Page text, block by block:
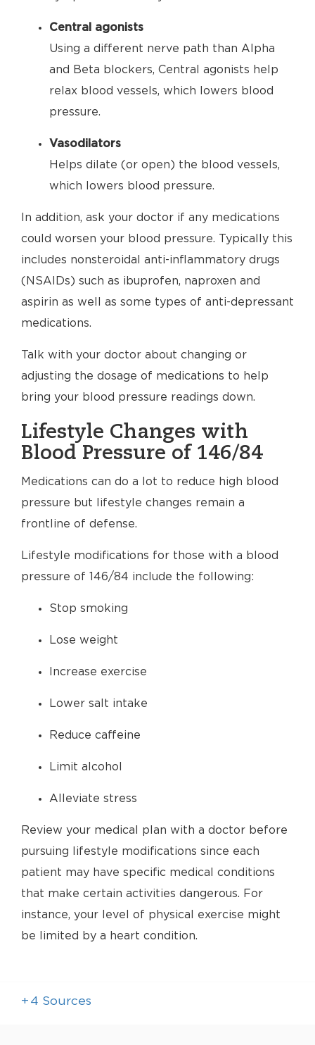
Central agonists
Using a different nerve path than Alpha
and Beta blockers, Central agonists help
relax blood vessels, which lowers blood
pressure.
Vasodilators
Helps dilate (or open) the blood vessels,
which lowers blood pressure.
In addition, ask your doctor if any medications
could worsen your blood pressure. Typically this
includes nonsteroidal anti-inflammatory drugs
(NSAIDs) such as ibuprofen, naproxen and
aspirin as well as some types of anti-depressant
medications.
Talk with your doctor about changing or
adjusting the dosage of medications to help
bring your blood pressure readings down.
Lifestyle Changes with
Blood Pressure of 146/84
Medications can do a lot to reduce high blood
pressure but lifestyle changes remain a
frontline of defense.
Lifestyle modifications for those with a blood
pressure of 146/84 include the following:
Stop smoking
Lose weight
Increase exercise
Lower salt intake
Reduce caffeine
Limit alcohol
Alleviate stress
Review your medical plan with a doctor before
pursuing lifestyle modifications since each
patient may have specific medical conditions
that make certain activities dangerous. For
instance, your level of physical exercise might
be limited by a heart condition.
+ 4 Sources